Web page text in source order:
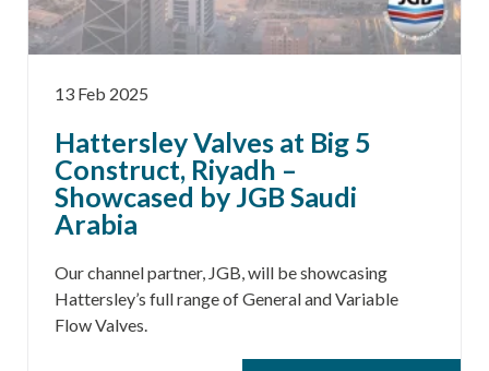
13 Feb 2025
Hattersley Valves at Big 5
Construct, Riyadh –
Showcased by JGB Saudi
Arabia
Our channel partner, JGB, will be showcasing
Hattersley’s full range of General and Variable
Flow Valves.